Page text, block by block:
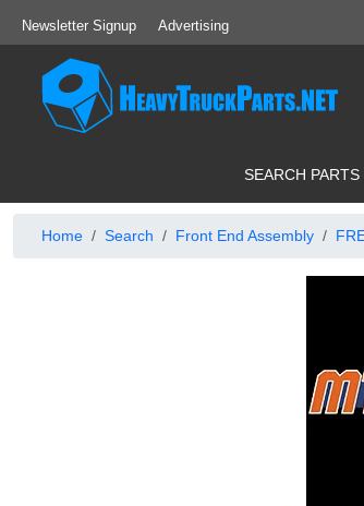
Newsletter Signup Advertising
SEARCH PARTS
Home Search Front End Assembly